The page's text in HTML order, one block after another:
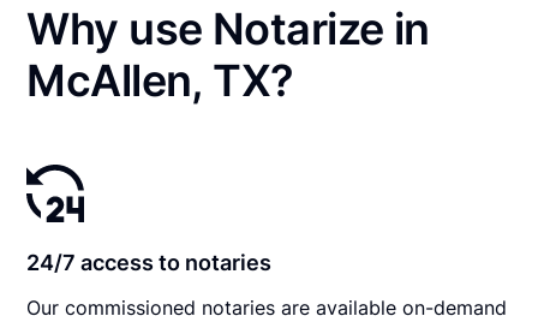
Why use Notarize in
McAllen, TX?
24/7 access to notaries
Our commissioned notaries are available on-demand